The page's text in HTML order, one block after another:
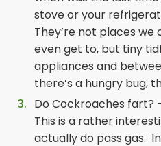
stove or your
They’re not places
even get to, but tiny
appliances and
there’s a hungry bug,
Do Cockroaches fart?
This is a rather
actually do pass gas.